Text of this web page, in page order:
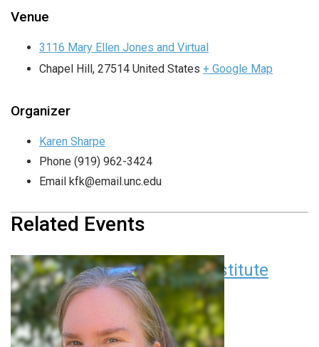
Venue
3116 Mary Ellen Jones and Virtual
Chapel Hill , 27514 United States + Google Map
Organizer
Karen Sharpe
Phone (919) 962-3424
Email kfk@email.unc.edu
Related Events
Children’s Research Institute
Seminar Series
August 11 at 12:00 pmEDT